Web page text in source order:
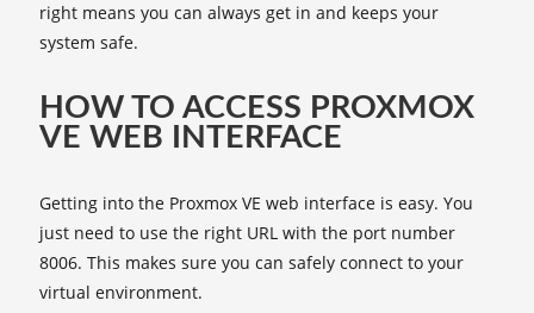
right means you can always get in and keeps your
system safe.
HOW TO ACCESS PROXMOX
VE WEB INTERFACE
Getting into the Proxmox VE web interface is easy. You
just need to use the right URL with the port number
8006. This makes sure you can safely connect to your
virtual environment.